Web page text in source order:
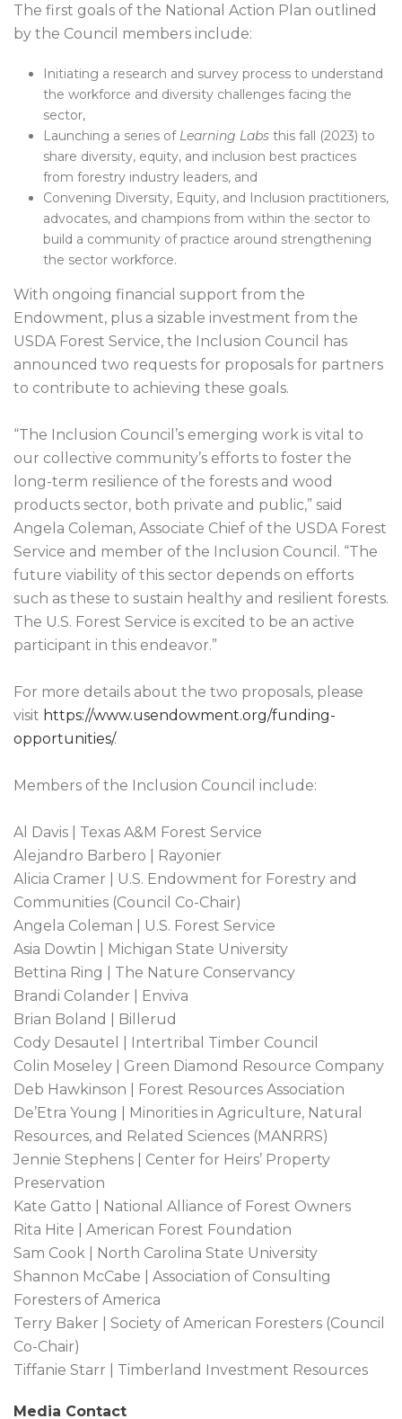
The first goals of the National Action Plan outlined
by the Council members include:
Initiating a research and survey process to understand
the workforce and diversity challenges facing the
sector,
Launching a series of Learning Labsthis fall (2023) to
share diversity, equity, and inclusion best practices
from forestry industry leaders, and
Convening Diversity, Equity, and Inclusion practitioners,
advocates, and champions from within the sector to
build a community of practice around strengthening
the sector workforce.
With ongoing financial support from the
Endowment, plus a sizable investment from the
USDA Forest Service, the Inclusion Council has
announced two requests for proposals for partners
to contribute to achieving these goals.
“The Inclusion Council’s emerging work is vital to
our collective community’s efforts to foster the
long-term resilience of the forests and wood
products sector, both private and public,” said
Angela Coleman, Associate Chief of the USDA Forest
Service and member of the Inclusion Council. “The
future viability of this sector depends on efforts
such as these to sustain healthy and resilient forests.
The U.S. Forest Service is excited to be an active
participant in this endeavor.”
For more details about the two proposals, please
visit https://www.usendowment.org/funding-
opportunities/.
Members of the Inclusion Council include:
Al Davis | Texas A&M Forest Service
Alejandro Barbero | Rayonier
Alicia Cramer | U.S. Endowment for Forestry and
Communities (Council Co-Chair)
Angela Coleman | U.S. Forest Service
Asia Dowtin | Michigan State University
Bettina Ring | The Nature Conservancy
Brandi Colander | Enviva
Brian Boland | Billerud
Cody Desautel | Intertribal Timber Council
Colin Moseley | Green Diamond Resource Company
Deb Hawkinson | Forest Resources Association
De’Etra Young | Minorities in Agriculture, Natural
Resources, and Related Sciences (MANRRS)
Jennie Stephens | Center for Heirs’ Property
Preservation
Kate Gatto | National Alliance of Forest Owners
Rita Hite | American Forest Foundation
Sam Cook | North Carolina State University
Shannon McCabe | Association of Consulting
Foresters of America
Terry Baker | Society of American Foresters (Council
Co-Chair)
Tiffanie Starr | Timberland Investment Resources
Media Contact